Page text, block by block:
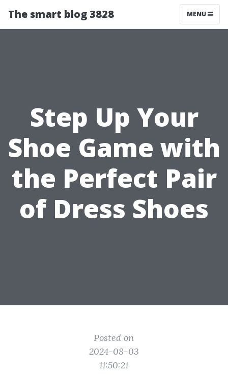
The smart blog 3828 MENU
Step Up Your
Shoe Game with
the Perfect Pair
of Dress Shoes
Posted on
2024-08-03
11:50:21